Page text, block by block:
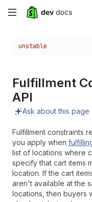
Skip
Choose a version:
unstable
Fulfillment
API
Ask about this page
Fulfillment constraints
you apply when
list of locations where
specify that cart items
location. If the cart
aren't available at the
locations, then buyers